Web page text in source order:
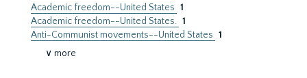
Academic freedom--United States 1
Academic freedom--United States. 1
Anti-Communist movements--United States 1
∨ more